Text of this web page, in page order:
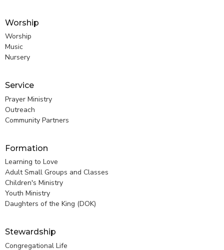
Worship
Worship
Music
Nursery
Service
Prayer Ministry
Outreach
Community Partners
Formation
Learning to Love
Adult Small Groups and Classes
Children's Ministry
Youth Ministry
Daughters of the King (DOK)
Stewardship
Congregational Life